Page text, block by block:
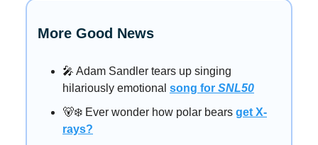
More Good News
🎤 Adam Sandler tears up singing
hilariously emotional song for SNL50
🐻‍❄️ Ever wonder how polar bears get X-
rays?